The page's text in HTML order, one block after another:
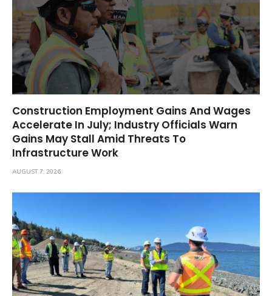
Construction Employment Gains And Wages
Accelerate In July; Industry Officials Warn
Gains May Stall Amid Threats To
Infrastructure Work
AUGUST 7, 2026